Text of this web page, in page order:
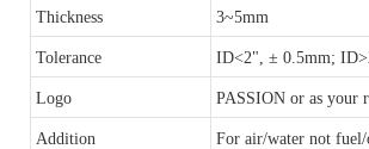
Thickness 3~5mm
Tolerance ID<2", ± 0.5mm;
Logo PASSION or as your
Addition For air/water not fuel/